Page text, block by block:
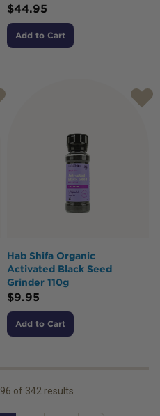
$44.95
Add to Cart
Hab Shifa Organic
Activated Black Seed
Grinder 110g
$9.95
Add to Cart
96 of 342 results